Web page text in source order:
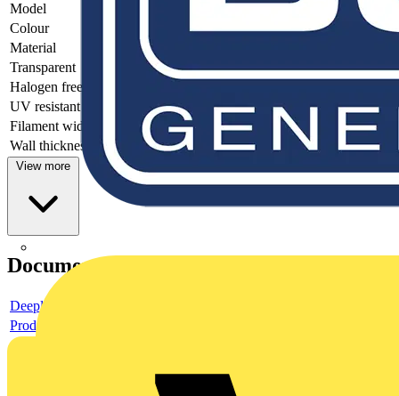
Model
Colour
Material
Transparent
Halogen free
UV resistant
Filament width
Wall thickness
-
View more
Documents
Deeplink product page
Product data sheet